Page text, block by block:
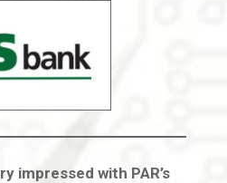
impressed with PAR’s